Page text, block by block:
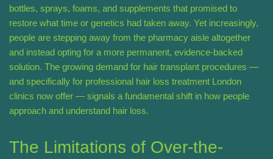
bottles, sprays, foams, and supplements that promised to
restore what time or genetics had taken away. Yet increasingly,
people are stepping away from the pharmacy aisle altogether
and instead opting for a more permanent, evidence-backed
solution. The growing demand for hair transplant procedures —
and specifically for professional hair loss treatment London
clinics now offer — signals a fundamental shift in how people
approach and understand hair loss.
The Limitations of Over-the-